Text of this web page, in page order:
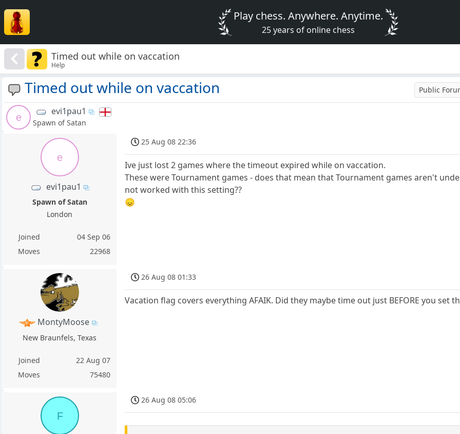
Play chess. Anywhere. Anytime.
25 years of online chess
Timed out while on vaccation
Help
Timed out while on vaccation Public
e
evi1pau1
Spawn of Satan
e
evi1pau1
Spawn of Satan
London
Joined
04 Sep 06
Moves
22968
25 Aug 08 22:36
Ive just lost 2 games where the timeout expired while on vaccation.
These were Tournament games - does that mean that Tournament games aren't
not worked with this setting??
😞
MontyMoose
New Braunfels, Texas
Joined
22 Aug 07
Moves
75480
26 Aug 08 01:33
Vacation flag covers everything AFAIK. Did they maybe time out just BEFORE you set
F
26 Aug 08 05:06